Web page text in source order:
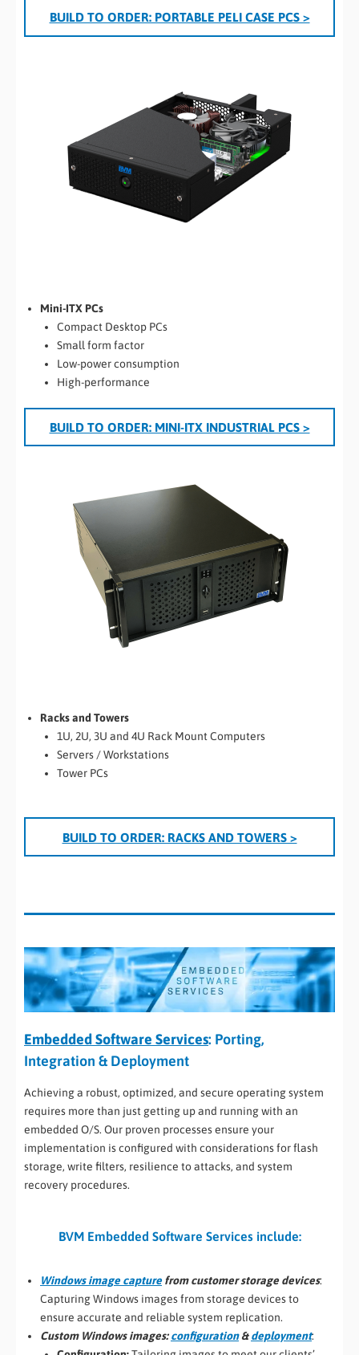
BUILD TO ORDER: PORTABLE PELI CASE PCS >
Mini-ITX PCs
Compact Desktop PCs
Small form factor
Low-power consumption
High-performance
BUILD TO ORDER: MINI-ITX INDUSTRIAL PCS >
Racks and Towers
1U, 2U, 3U and 4U Rack Mount Computers
Servers / Workstations
Tower PCs
BUILD TO ORDER: RACKS AND TOWERS >
Embedded Software Services: Porting,
Integration & Deployment
Achieving a robust, optimized, and secure operating system
requires more than just getting up and running with an
embedded O/S. Our proven processes ensure your
implementation is configured with considerations for flash
storage, write filters, resilience to attacks, and system
recovery procedures.
BVM Embedded Software Services include:
Windows image capturefrom customer storage devices:
Capturing Windows images from storage devices to
ensure accurate and reliable system replication.
Custom Windows images:configuration&deployment: